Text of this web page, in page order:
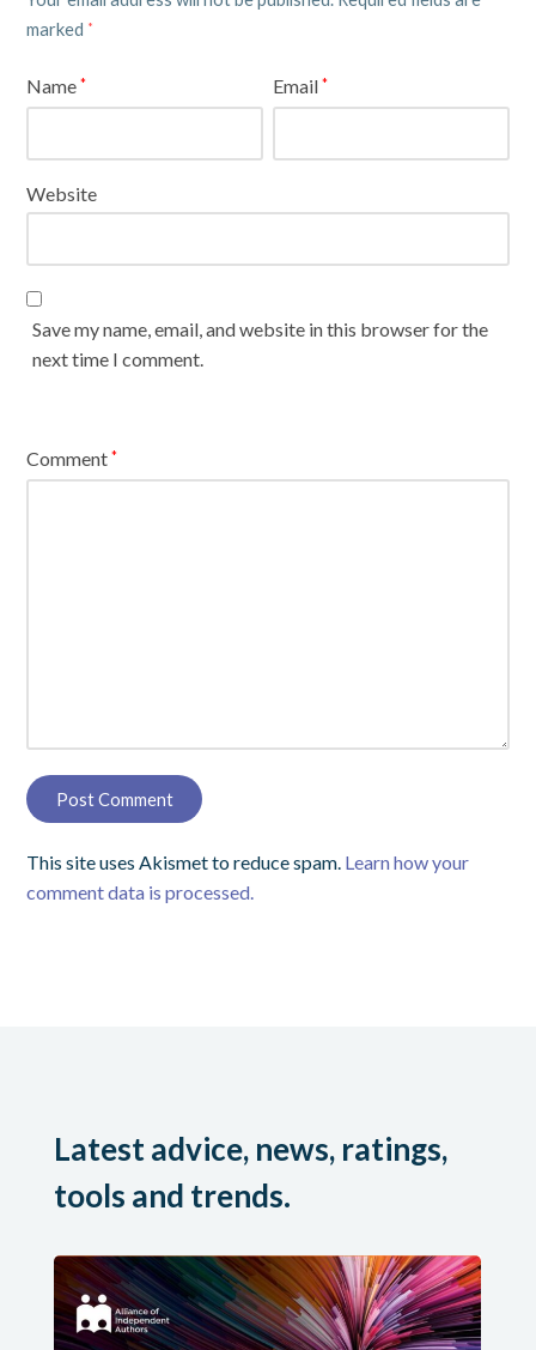
marked *
Name* Email*
Website
Save my name, email, and website in this browser for the
next time I comment.
Comment*
This site uses Akismet to reduce spam. Learn how your
comment data is processed.
Latest advice, news, ratings,
tools and trends.